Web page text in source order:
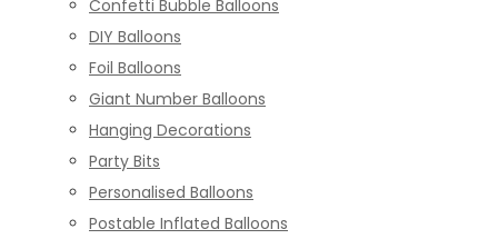
Confetti Bubble Balloons
DIY Balloons
Foil Balloons
Giant Number Balloons
Hanging Decorations
Party Bits
Personalised Balloons
Postable Inflated Balloons